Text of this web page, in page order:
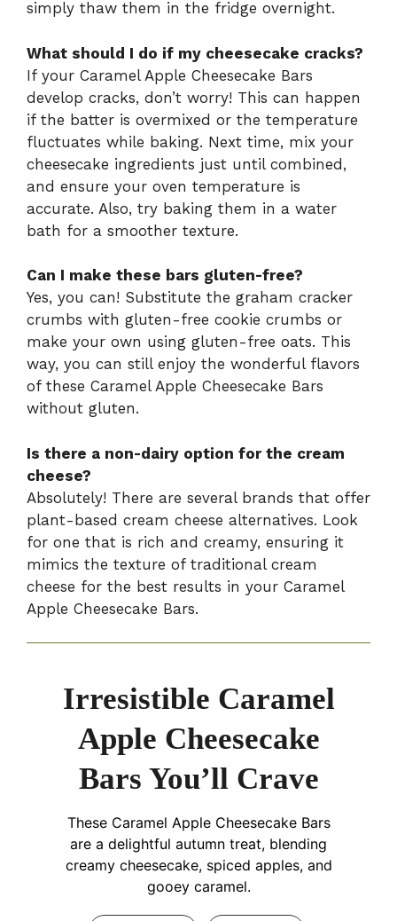
simply thaw them in the fridge overnight.
What should I do if my cheesecake cracks?
If your Caramel Apple Cheesecake Bars
develop cracks, don’t worry! This can happen
if the batter is overmixed or the temperature
fluctuates while baking. Next time, mix your
cheesecake ingredients just until combined,
and ensure your oven temperature is
accurate. Also, try baking them in a water
bath for a smoother texture.
Can I make these bars gluten-free?
Yes, you can! Substitute the graham cracker
crumbs with gluten-free cookie crumbs or
make your own using gluten-free oats. This
way, you can still enjoy the wonderful flavors
of these Caramel Apple Cheesecake Bars
without gluten.
Is there a non-dairy option for the cream
cheese?
Absolutely! There are several brands that offer
plant-based cream cheese alternatives. Look
for one that is rich and creamy, ensuring it
mimics the texture of traditional cream
cheese for the best results in your Caramel
Apple Cheesecake Bars.
Irresistible Caramel
Apple Cheesecake
Bars You’ll Crave
These Caramel Apple Cheesecake Bars
are a delightful autumn treat, blending
creamy cheesecake, spiced apples, and
gooey caramel.